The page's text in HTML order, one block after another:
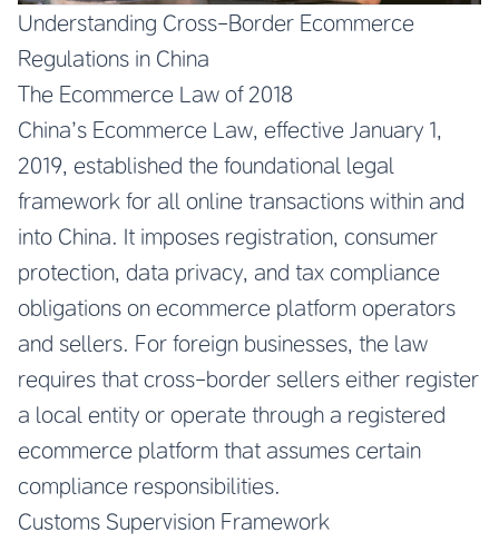
Understanding Cross-Border Ecommerce
Regulations in China
The Ecommerce Law of 2018
China’s Ecommerce Law, effective January 1,
2019, established the foundational legal
framework for all online transactions within and
into China. It imposes registration, consumer
protection, data privacy, and tax compliance
obligations on ecommerce platform operators
and sellers. For foreign businesses, the law
requires that cross-border sellers either register
a local entity or operate through a registered
ecommerce platform that assumes certain
compliance responsibilities.
Customs Supervision Framework